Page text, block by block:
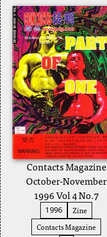
Contacts Magazine
October-November
1996 Vol 4 No.7
1996
Zine
Contacts Magazine